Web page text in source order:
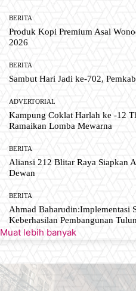
BERITA
Produk Kopi Premium Asal
2026
BERITA
Sambut Hari Jadi ke-702,
ADVERTORIAL
Kampung Coklat Harlah ke -12
Ramaikan Lomba Mewarna
BERITA
Aliansi 212 Blitar Raya Siapkan
Dewan
BERITA
Ahmad Baharudin:Implementasi
Keberhasilan Pembangunan
Muat lebih banyak